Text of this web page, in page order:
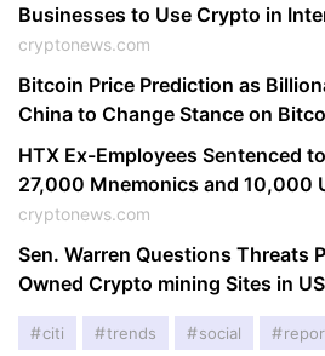
Businesses to Use Crypto in
cryptonews.com
Bitcoin Price Prediction as
China to Change Stance on
HTX Ex-Employees Sentenced
27,000 Mnemonics and 10,000
cryptonews.com
Sen. Warren Questions Threats
Owned Crypto mining Sites in US
citi trends social